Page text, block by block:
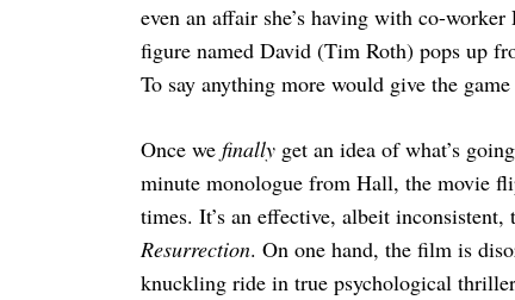
even an affair she’s having with co-
figure named David (Tim Roth) pops up
To say anything more would give the
Once we finallyget an idea of what’s
minute monologue from Hall, the movie
times. It’s an effective, albeit
Resurrection. On one hand, the film is
knuckling ride in true psychological